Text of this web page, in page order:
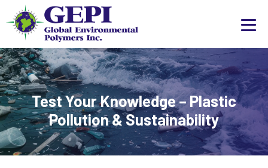
Test Your Knowledge – Plastic
Pollution & Sustainability